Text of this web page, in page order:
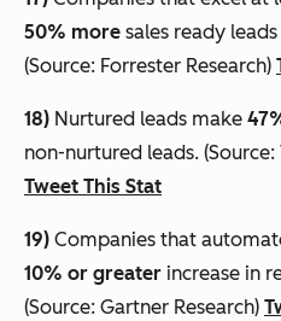
50% more sales ready
(Source: Forrester Research)
18) Nurtured leads make
non-nurtured leads.
Tweet This Stat
19) Companies that
10% or greater increase in
(Source: Gartner Research)